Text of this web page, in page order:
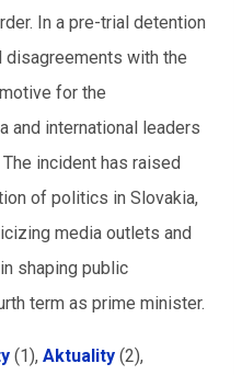
In a pre-trial detention
with the
for the
and international leaders
incident has raised
of politics in Slovakia,
media outlets and
shaping public
term as prime minister.
(1), Aktuality (2),